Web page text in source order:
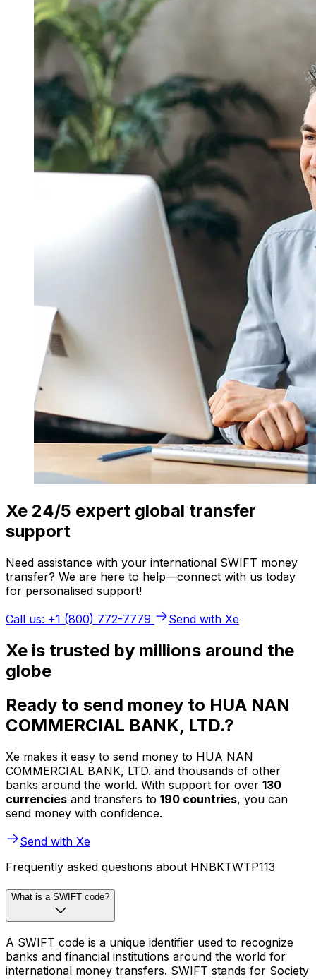
Xe 24/5 expert global transfer
support
Need assistance with your international SWIFT money
transfer? We are here to help—connect with us today
for personalised support!
Call us: +1 (800) 772-7779
Send with Xe
Xe is trusted by millions around the
globe
Ready to send money to HUA NAN
COMMERCIAL BANK, LTD.?
Xe makes it easy to send money to HUA NAN
COMMERCIAL BANK, LTD. and thousands of other
banks around the world. With support for over 130
currencies and transfers to 190 countries, you can
send money with confidence.
Send with Xe
Frequently asked questions about HNBKTWTP113
What is a SWIFT code?
A SWIFT code is a unique identifier used to recognize
banks and financial institutions around the world for
international money transfers. SWIFT stands for Society